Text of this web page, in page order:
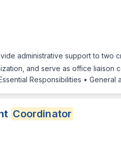
administrative support to two
and serve as office liaison
Responsibilities • General
Coordinator